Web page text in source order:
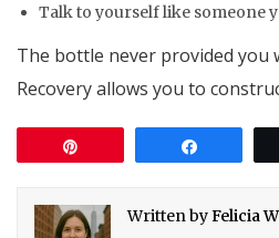
Talk to yourself like someone
The bottle never provided you
Recovery allows you to
Written byFelicia